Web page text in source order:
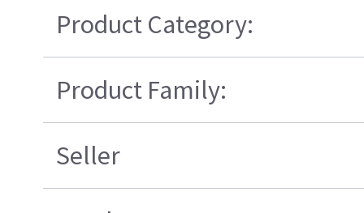
Product Category:
Product Family:
Seller